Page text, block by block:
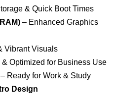
& Quick Boot Times
– Enhanced Graphics
Vibrant Visuals
& Optimized for Business Use
– Ready for Work & Study
Design